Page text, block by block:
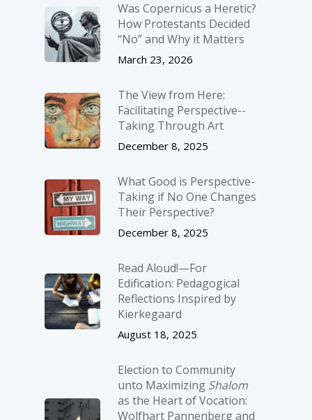
Was Copernicus a Heretic?
How Protestants Decided
“No” and Why it Matters
March 23, 2026
The View from Here:
Facilitating Perspective-­
Taking Through Art
December 8, 2025
What Good is Perspective-
Taking if No One Changes
Their Perspective?
December 8, 2025
Read Aloud!—For
Edification: Pedagogical
Reflections Inspired by
Kierkegaard
August 18, 2025
Election to Community
unto Maximizing Shalom
as the Heart of Vocation:
Wolfhart Pannenberg and